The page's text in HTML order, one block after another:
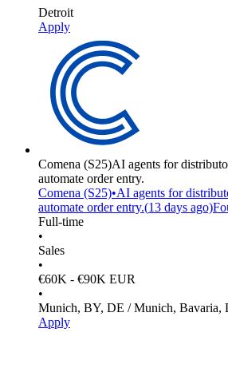
Detroit
Apply
Comena (S25)AI agents for
automate order entry.
Comena (S25)•AI agents for
automate order entry.(13 days ago)
Full-time
•
Sales
•
€60K - €90K EUR
•
Munich, BY, DE / Munich, Bavaria,
Apply